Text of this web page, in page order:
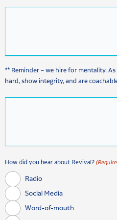
** Reminder – we hire for mentality.
hard, show integrity, and are
How did you hear about Revival?
Radio
Social Media
Word-of-mouth